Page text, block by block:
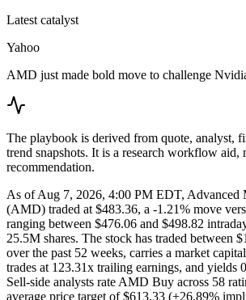
Latest catalyst
Yahoo
AMD just made bold move to challenge
The playbook is derived from quote, analyst,
trend snapshots. It is a research workflow aid,
recommendation.
As of Aug 7, 2026, 4:00 PM EDT, Advanced
(AMD) traded at $483.36, a -1.21% move
ranging between $476.06 and $498.82
25.5M shares. The stock has traded between
over the past 52 weeks, carries a market
trades at 123.31x trailing earnings, and yields
Sell-side analysts rate AMD Buy across 58
average price target of $613.33 (+26.89%